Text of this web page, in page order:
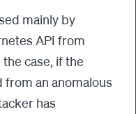
mainly by
API from
case, if the
an anomalous
has